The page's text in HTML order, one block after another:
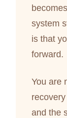
system
is that
forward.
You are
and the